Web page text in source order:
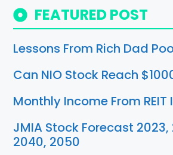
FEATURED POST
Lessons From Rich Dad
Can NIO Stock Reach
Monthly Income From
JMIA Stock Forecast 2023,
2040, 2050